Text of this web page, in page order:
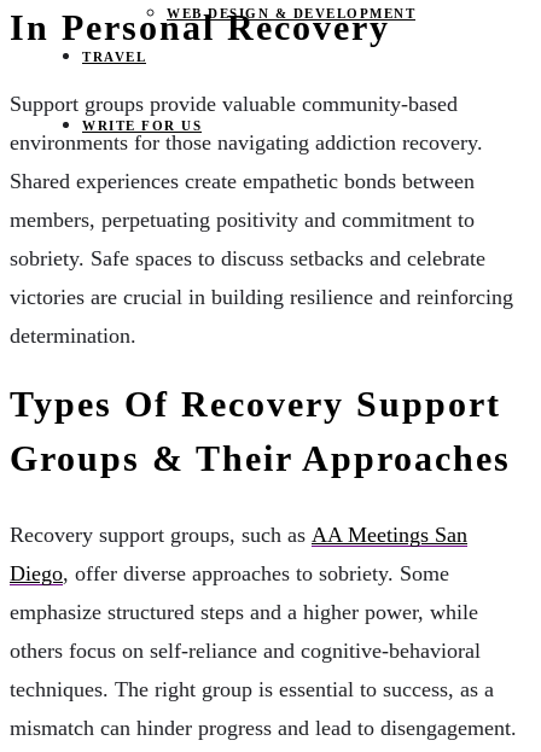
WEB DESIGN & DEVELOPMENT
TRAVEL
WRITE FOR US
In Personal Recovery
Support groups provide valuable community-based
environments for those navigating addiction recovery.
Shared experiences create empathetic bonds between
members, perpetuating positivity and commitment to
sobriety. Safe spaces to discuss setbacks and celebrate
victories are crucial in building resilience and reinforcing
determination.
Types Of Recovery Support
Groups & Their Approaches
Recovery support groups, such as AA Meetings San
Diego, offer diverse approaches to sobriety. Some
emphasize structured steps and a higher power, while
others focus on self-reliance and cognitive-behavioral
techniques. The right group is essential to success, as a
mismatch can hinder progress and lead to disengagement.